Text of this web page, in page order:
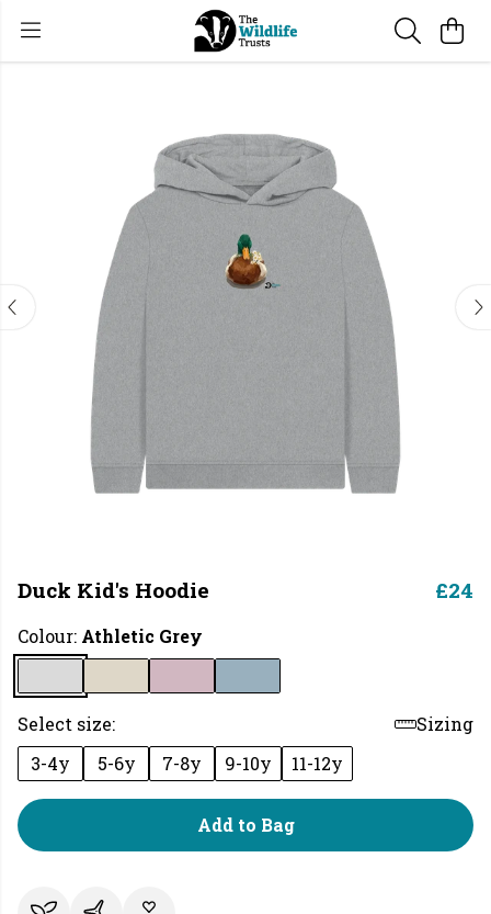
Duck Kid's Hoodie £24
Colour: Athletic Grey
Select size:
Sizing
3-4y
5-6y 7-8y 9-10y 11-12y
Add to Bag